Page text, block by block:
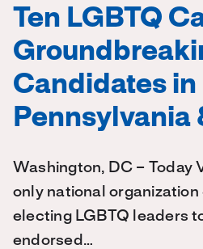
Ten LGBTQ
Candidates in
Pennsylvania
Washington, DC – Today
only national
electing LGBTQ leaders
endorsed…